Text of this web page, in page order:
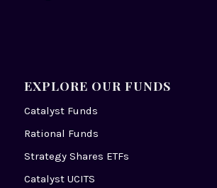
EXPLORE OUR FUNDS
Catalyst Funds
Rational Funds
Strategy Shares ETFs
Catalyst UCITS